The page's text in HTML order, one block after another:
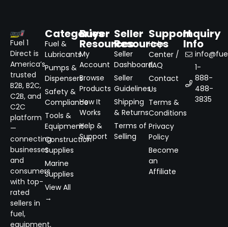
Fuel 1
Direct is
America’s
trusted
B2B, B2C,
C2B, and
C2C
platform
—
connecting
businesses
and
consumers
with top-
rated
sellers in
fuel,
equipment,
Categories
Fuel &
Lubricants
Pumps &
Dispensers
Safety &
Compliance
Tools &
Equipment
Construction
Supplies
Marine
Supplies
View All
→
Buyer
Resources
My
Account
Browse
Products
How It
Works
Help &
Support
Seller
Resources
Seller
Dashboard
Seller
Guidelines
Shipping
& Returns
Terms of
Selling
Support
Help
Center /
FAQ
Contact
Us
Terms &
Conditions
Privacy
Policy
Become
an
Affiliate
Inquiry
Info
1-
888-
488-
3835